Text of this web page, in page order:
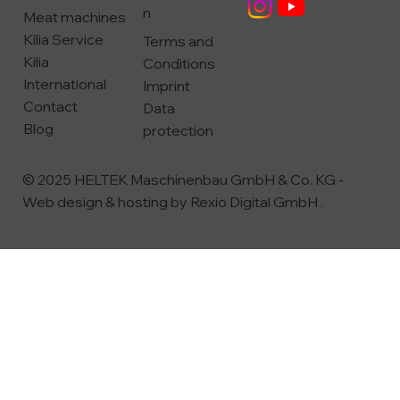
Meat machines
Kilia Service
Kilia
International
Contact
Blog
n
Terms and
Conditions
Imprint
Data
protection
© 2025 HELTEK Maschinenbau GmbH & Co. KG -
Web design & hosting by Rexio Digital GmbH .